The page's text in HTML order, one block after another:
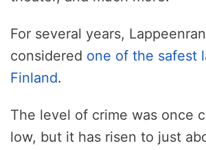
For several years,
considered one of the safest
Finland.
The level of crime was once
low, but it has risen to just